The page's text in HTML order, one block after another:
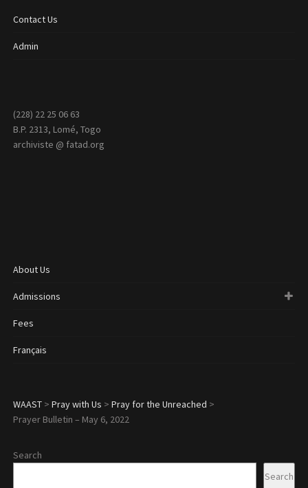
Contact Us
Admin
(228) 22 25 06 63
B.P. 2313, Lomé, Togo
archiviste @ fatad.org
About Us
Admissions
Fees
Français
WAAST> Pray with Us > Pray for the Unreached >
Prayer Bulletin – May 6, 2022
Search
Search